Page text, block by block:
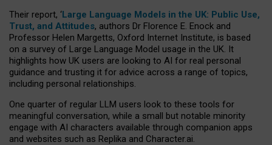
Their report, ‘Large Language Models in the UK: Public Use,
Trust, and Attitudes, authors Dr Florence E. Enock and
Professor Helen Margetts, Oxford Internet Institute, is based
on a survey of Large Language Model usage in the UK. It
highlights how UK users are looking to AI for real personal
guidance and trusting it for advice across a range of topics,
including personal relationships.
One quarter of regular LLM users look to these tools for
meaningful conversation, while a small but notable minority
engage with AI characters available through companion apps
and websites such as Replika and Character.ai.